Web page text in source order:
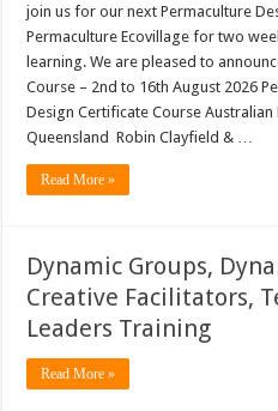
join us for our next Permaculture
Permaculture Ecovillage for two
learning. We are pleased to
Course – 2nd to 16th August 2026
Design Certificate Course
Queensland Robin Clayfield & …
Read More »
Dynamic Groups,
Creative Facilitators,
Leaders Training
Read More »